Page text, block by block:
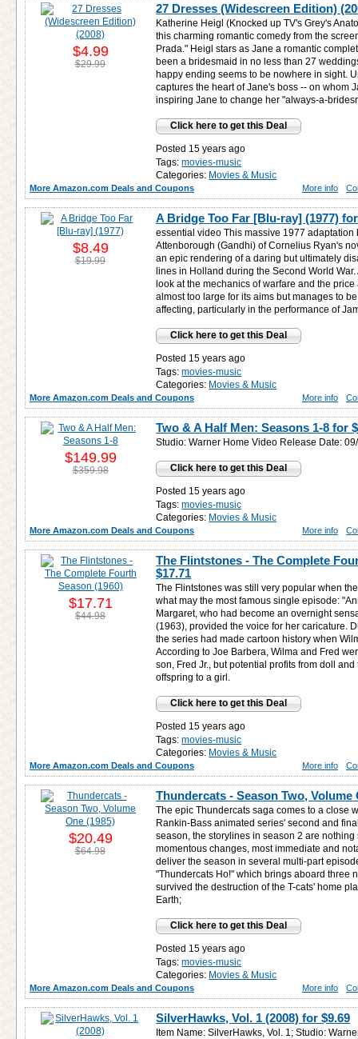
27 Dresses (Widescreen Edition)
Katherine Heigl (Knocked up TV's Grey's
this charming romantic comedy from the
Prada." Heigl stars as Jane a romantic
been a bridesmaid in no less than 27
happy ending seems to be nowhere in sight.
captures the heart of Jane's boss -- on whom
inspiring Jane to change her "always-a-
Click here to get this Deal
Posted 15 years ago
Tags: movies-music
Categories: Movies & Music
$4.99
$29.99
More Amazon.com Deals and Coupons More info
A Bridge Too Far [Blu-ray] (1977)
essential video This massive 1977 adaptation
Attenborough (Gandhi) of Cornelius Ryan's
an epic rendering of a daring but ultimately
lines in Holland during the Second World
look at the mechanics of warfare and the
almost too large for its aims but manages to
affecting, particularly in the performance of
Click here to get this Deal
Posted 15 years ago
Tags: movies-music
Categories: Movies & Music
$8.49
$19.99
More Amazon.com Deals and Coupons More info
Two & A Half Men: Seasons 1-8 for
Studio: Warner Home Video Release Date:
Click here to get this Deal
Posted 15 years ago
Tags: movies-music
Categories: Movies & Music
$149.99
$359.98
More Amazon.com Deals and Coupons More info
The Flintstones - The Complete
$17.71
The Flintstones was still very popular when
what may the most famous single episode:
Margaret, who had become an overnight
(1963), provided the voice for her caricature.
the series had made cartoon history when
According to Joe Barbera, Wilma and Fred
son, Fred Jr., but potential profits from doll
offspring to a girl.
Click here to get this Deal
Posted 15 years ago
Tags: movies-music
Categories: Movies & Music
$17.71
$44.98
More Amazon.com Deals and Coupons More info
Thundercats - Season Two, Volume
The epic Thundercats saga comes to a close
Rankin-Bass animated series' second and
season, the storylines in season 2 are
momentous changes, most immediate and
deliver the season in several multi-part
"Thundercats Ho!" which brings aboard three
survived the destruction of the T-cats' home
Earth;
Click here to get this Deal
Posted 15 years ago
Tags: movies-music
Categories: Movies & Music
$20.49
$64.98
More Amazon.com Deals and Coupons More info
SilverHawks, Vol. 1 (2008) for$9.69
Item Name: SilverHawks, Vol. 1; Studio: